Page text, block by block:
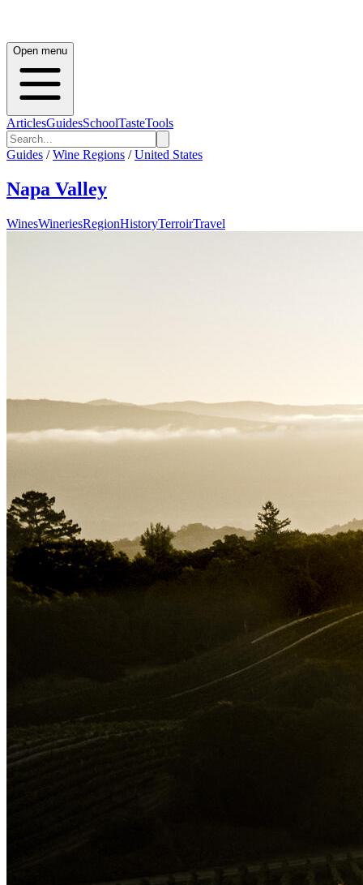
Open menu
ArticlesGuidesSchoolTasteTools
Guides / Wine Regions / United States
Napa Valley
WinesWineriesRegionHistoryTerroirTravel